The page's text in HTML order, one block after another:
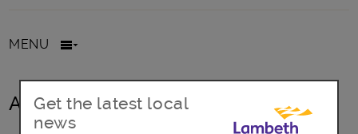
MENU
All posts in juniors and over 55s
Get the latest local
news